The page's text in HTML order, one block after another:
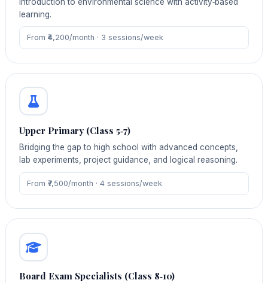
learning.
From ₹4,200/month · 3 sessions/week
Upper Primary (Class 5‑7)
Bridging the gap to high school with advanced concepts,
lab experiments, project guidance, and logical reasoning.
From ₹7,500/month · 4 sessions/week
Board Exam Specialists (Class 8‑10)